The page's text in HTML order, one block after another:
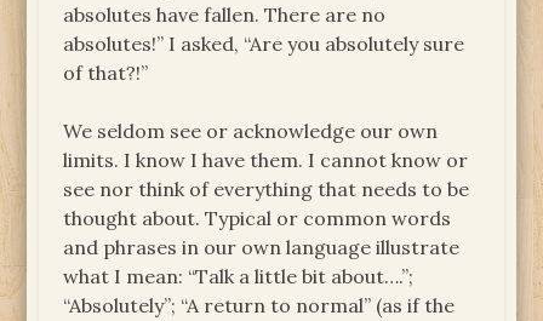
absolutes have fallen. There are no
absolutes!” I asked, “Are you absolutely sure
of that?!”
We seldom see or acknowledge our own
limits. I know I have them. I cannot know or
see nor think of everything that needs to be
thought about. Typical or common words
and phrases in our own language illustrate
what I mean: “Talk a little bit about….”;
“Absolutely”; “A return to normal” (as if the